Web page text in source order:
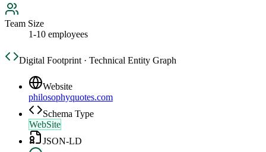
Team Size
1-10 employees
Digital Footprint · Technical Entity Graph
Website
philosophyquotes.com
Schema Type
WebSite
JSON-LD